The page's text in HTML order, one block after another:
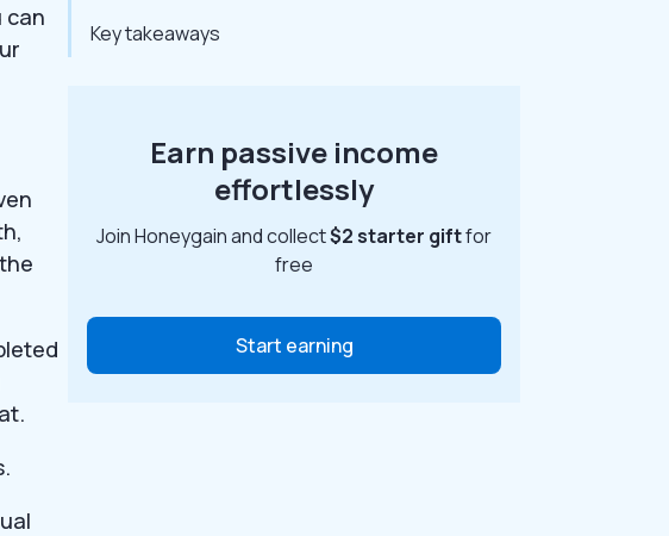
can
Key takeaways
Earn passive income
effortlessly
Join Honeygain and collect$2 starter giftfor
free
Start earning